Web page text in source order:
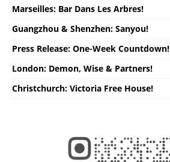
Marseilles: Bar Dans Les Arbres!
Guangzhou & Shenzhen: Sanyou!
Press Release: One-Week Countdown!
London: Demon, Wise & Partners!
Christchurch: Victoria Free House!